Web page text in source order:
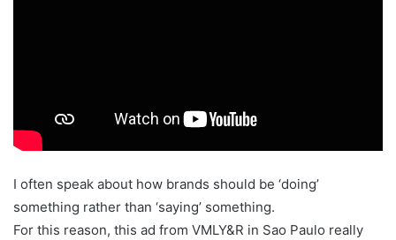
I often speak about how brands should be ‘doing’
something rather than ‘saying’ something.
For this reason, this ad from VMLY&R in Sao Paulo really